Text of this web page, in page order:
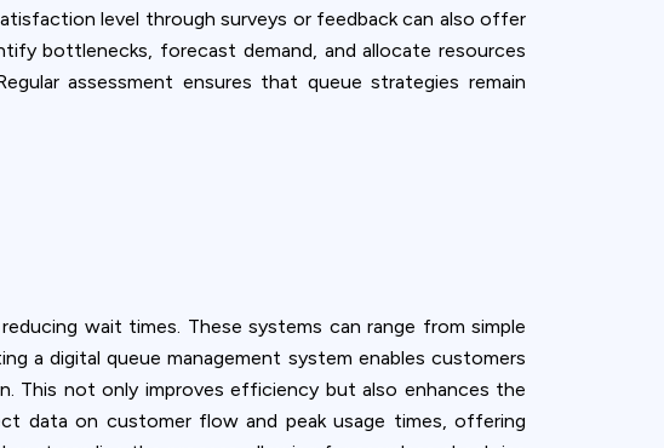
level through surveys or feedback can also offer
bottlenecks, forecast demand, and allocate resources
assessment ensures that queue strategies remain
wait times. These systems can range from simple
a digital queue management system enables customers
This not only improves efficiency but also enhances the
data on customer flow and peak usage times, offering